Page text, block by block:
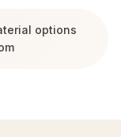
options